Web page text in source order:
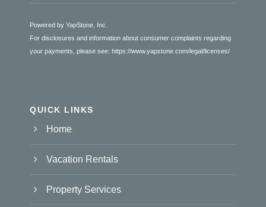
Powered by YapStone, Inc.
For disclosures and information about consumer complaints regarding
your payments, please see: https://www.yapstone.com/legal/licenses/
QUICK LINKS
Home
Vacation Rentals
Property Services